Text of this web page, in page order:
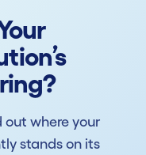
out where your
stands on its